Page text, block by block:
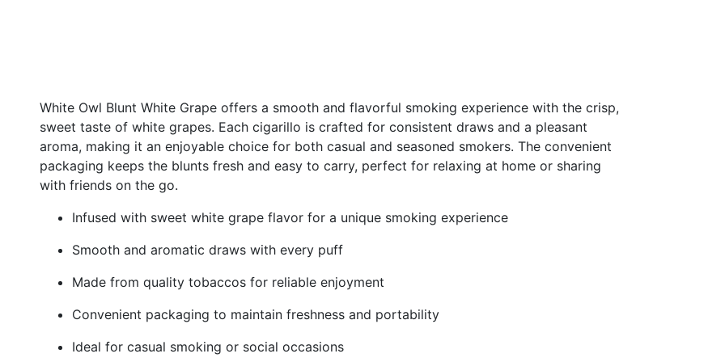
White Owl Blunt White Grape offers a smooth and flavorful smoking experience with the crisp,
sweet taste of white grapes. Each cigarillo is crafted for consistent draws and a pleasant
aroma, making it an enjoyable choice for both casual and seasoned smokers. The convenient
packaging keeps the blunts fresh and easy to carry, perfect for relaxing at home or sharing
with friends on the go.
Infused with sweet white grape flavor for a unique smoking experience
Smooth and aromatic draws with every puff
Made from quality tobaccos for reliable enjoyment
Convenient packaging to maintain freshness and portability
Ideal for casual smoking or social occasions